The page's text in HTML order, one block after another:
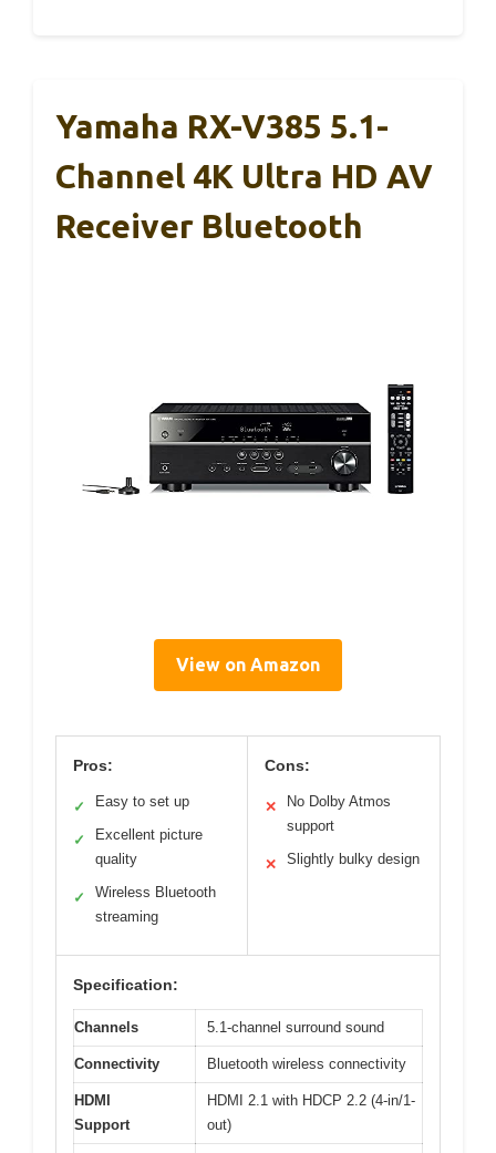
Yamaha RX-V385 5.1-
Channel 4K Ultra HD AV
Receiver Bluetooth
View on Amazon
Pros:
✓ Easy to set up
✓
Excellent picture
quality
✓
Wireless Bluetooth
streaming
Cons:
✕
No Dolby Atmos
support
✕ Slightly bulky design
Specification:
Channels 5.1-channel surround sound
Connectivity Bluetooth wireless connectivity
HDMI
Support
HDMI 2.1 with HDCP 2.2 (4-in/1-
out)